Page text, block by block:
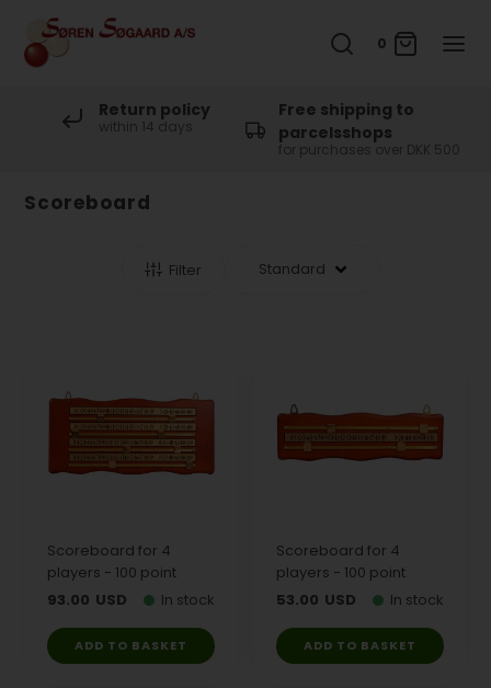
0
Return policy
within 14 days
Free shipping to
parcelsshops
for purchases over DKK 500
Scoreboard
Filter
Scoreboard for 4
players - 100 point
93.00 USD In stock
Scoreboard for 4
players - 100 point
53.00 USD In stock